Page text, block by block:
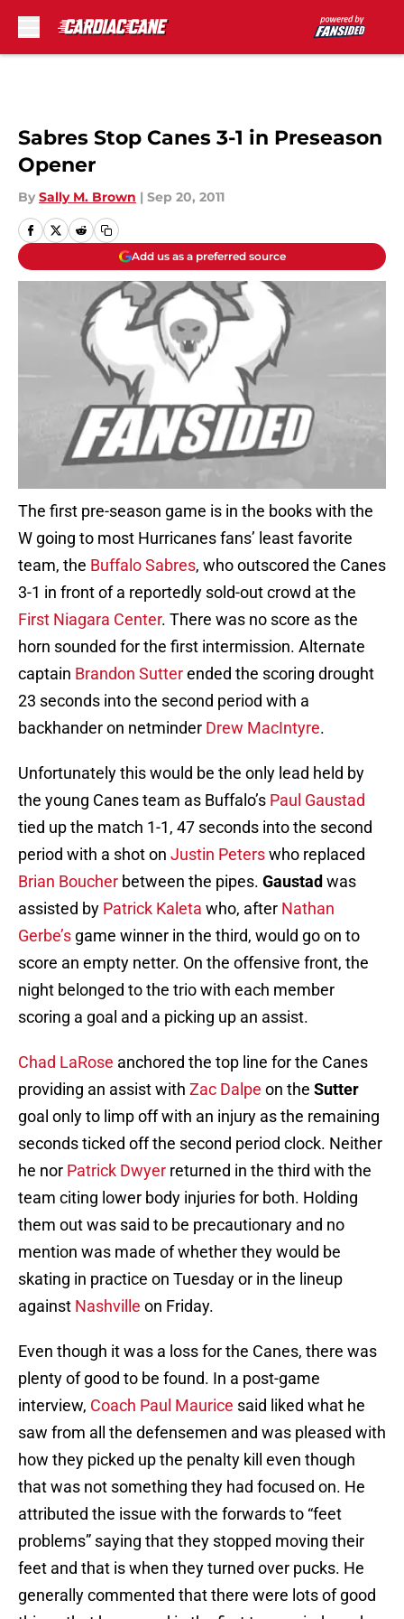
Sabres Stop Canes 3-1 in Preseason
Opener
By Sally M. Brown | Sep 20, 2011
Add us as a preferred source
The first pre-season game is in the books with the
W going to most Hurricanes fans’ least favorite
team, the Buffalo Sabres, who outscored the Canes
3-1 in front of a reportedly sold-out crowd at the
First Niagara Center. There was no score as the
horn sounded for the first intermission. Alternate
captain Brandon Sutterended the scoring drought
23 seconds into the second period with a
backhander on netminder Drew MacIntyre.
Unfortunately this would be the only lead held by
the young Canes team as Buffalo’s Paul Gaustad
tied up the match 1-1, 47 seconds into the second
period with a shot on Justin Peterswho replaced
Brian Boucher between the pipes. Gaustad was
assisted by Patrick Kaleta who, after Nathan
Gerbe’s game winner in the third, would go on to
score an empty netter. On the offensive front, the
night belonged to the trio with each member
scoring a goal and a picking up an assist.
Chad LaRose anchored the top line for the Canes
providing an assist with Zac Dalpe on the Sutter
goal only to limp off with an injury as the remaining
seconds ticked off the second period clock. Neither
he nor Patrick Dwyer returned in the third with the
team citing lower body injuries for both. Holding
them out was said to be precautionary and no
mention was made of whether they would be
skating in practice on Tuesday or in the lineup
against Nashville on Friday.
Even though it was a loss for the Canes, there was
plenty of good to be found. In a post-game
interview, Coach Paul Maurice said liked what he
saw from all the defensemen and was pleased with
how they picked up the penalty kill even though
that was not something they had focused on. He
attributed the issue with the forwards to “feet
problems” saying that they stopped moving their
feet and that is when they turned over pucks. He
generally commented that there were lots of good